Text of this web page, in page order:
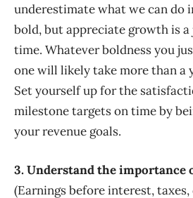
underestimate what we can do
bold, but appreciate growth is a
time. Whatever boldness you
one will likely take more than a
Set yourself up for the
milestone targets on time by
your revenue goals.
3. Understand the importance
(Earnings before interest,